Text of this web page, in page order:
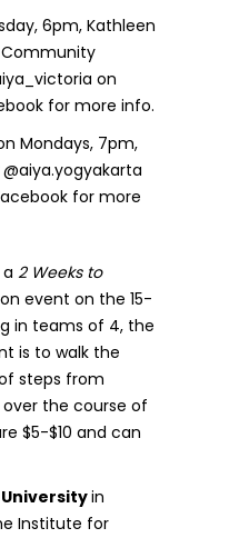
6pm, Kathleen
Community
on
for more info.
Mondays, 7pm,
for more
a2 Weeks to
event on the 15-
in teams of 4, the
is to walk the
steps from
the course of
$5-$10 and can
in
Institute for